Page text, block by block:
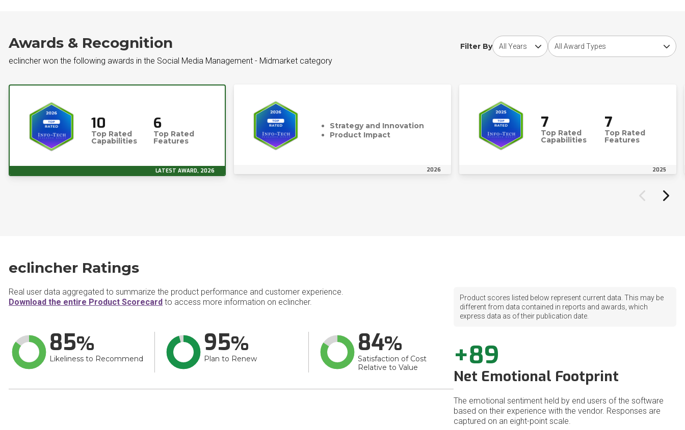
Awards & Recognition
eclincher won the following awards in the Social Media Management - Midmarket category
Filter By
Choose award yearChoose award type
10
Top Rated
Capabilities
6
Top Rated
Features
LATEST AWARD, 2026
Strategy and Innovation
Product Impact
2026
7
Top Rated
Capabilities
7
Top Rated
Features
2025
eclincher Ratings
Real user data aggregated to summarize the product performance and customer experience.
Download the entire Product Scorecard to access more information on eclincher.
85
Likeliness to Recommend
95
Plan to Renew
84
Satisfaction of Cost
Relative to Value
Product scores listed below represent current data. This may be
different from data contained in reports and awards, which
express data as of their publication date.
+89
Net Emotional Footprint
The emotional sentiment held by end users of the software
based on their experience with the vendor. Responses are
captured on an eight-point scale.